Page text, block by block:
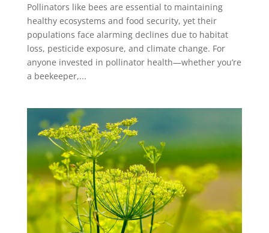
Pollinators like bees are essential to maintaining
healthy ecosystems and food security, yet their
populations face alarming declines due to habitat
loss, pesticide exposure, and climate change. For
anyone invested in pollinator health—whether you’re
a beekeeper,...